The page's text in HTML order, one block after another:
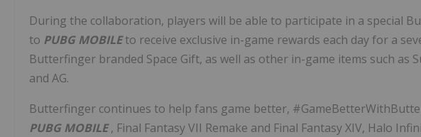
During the collaboration, players will be able to participate in a special
to PUBG MOBILEto receive exclusive in-game rewards each day for a
Butterfinger branded Space Gift, as well as other in-game items such as
and AG.
Butterfinger continues to help fans game better,
PUBG MOBILE, Final Fantasy VII Remake and Final Fantasy XIV, Halo